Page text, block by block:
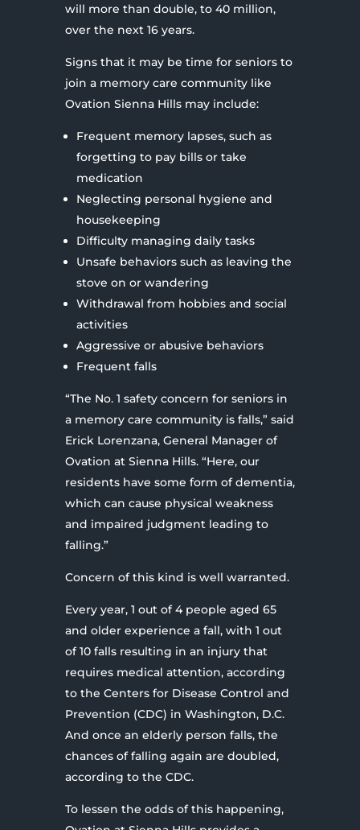
will more than double, to 40 million,
over the next 16 years.
Signs that it may be time for seniors to
join a memory care community like
Ovation Sienna Hills may include:
Frequent memory lapses, such as
forgetting to pay bills or take
medication
Neglecting personal hygiene and
housekeeping
Difficulty managing daily tasks
Unsafe behaviors such as leaving the
stove on or wandering
Withdrawal from hobbies and social
activities
Aggressive or abusive behaviors
Frequent falls
“The No. 1 safety concern for seniors in
a memory care community is falls,” said
Erick Lorenzana, General Manager of
Ovation at Sienna Hills. “Here, our
residents have some form of dementia,
which can cause physical weakness
and impaired judgment leading to
falling.”
Concern of this kind is well warranted.
Every year, 1 out of 4 people aged 65
and older experience a fall, with 1 out
of 10 falls resulting in an injury that
requires medical attention, according
to the Centers for Disease Control and
Prevention (CDC) in Washington, D.C.
And once an elderly person falls, the
chances of falling again are doubled,
according to the CDC.
To lessen the odds of this happening,